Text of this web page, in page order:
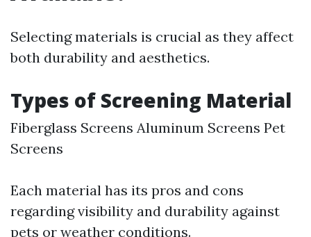
Selecting materials is crucial as they affect
both durability and aesthetics.
Types of Screening Material
Fiberglass Screens Aluminum Screens Pet
Screens
Each material has its pros and cons
regarding visibility and durability against
pets or weather conditions.